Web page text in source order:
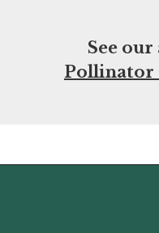
See
Pollinator